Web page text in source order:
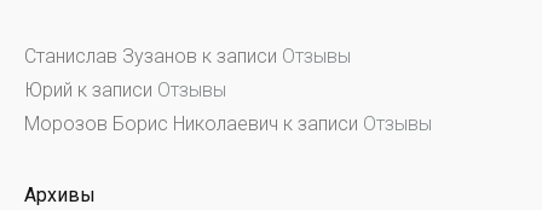
Станислав Зузанов к записи Отзывы
Юрий к записи Отзывы
Морозов Борис Николаевич к записи Отзывы
Архивы